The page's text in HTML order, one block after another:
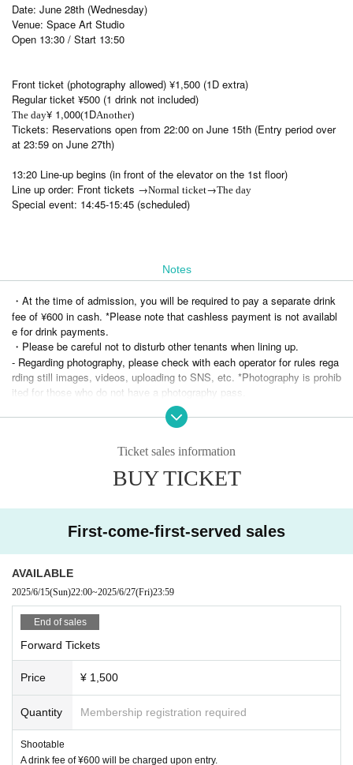
Date: June 28th (Wednesday)
Venue: Space Art Studio
Open 13:30 / Start 13:50
Front ticket (photography allowed) ¥1,500 (1D extra)
Regular ticket ¥500 (1 drink not included)
The day¥ 1,000(1DAnother)
Tickets: Reservations open from 22:00 on June 15th (Entry period over
at 23:59 on June 27th)
13:20 Line-up begins (in front of the elevator on the 1st floor)
Line up order: Front tickets →Normal ticket→The day
Special event: 14:45-15:45 (scheduled)
Notes
・At the time of admission, you will be required to pay a separate drink
fee of ¥600 in cash. *Please note that cashless payment is not availabl
e for drink payments.
・Please be careful not to disturb other tenants when lining up.
- Regarding photography, please check with each operator for rules rega
rding still images, videos, uploading to SNS, etc. *Photography is prohib
ited for those who do not have a photography pass.
・Re-entry is generally prohibited, so please refrain from taking up spac
e.
Planning and hosting
ROG ENTERTAINMENT LLC
Ticket sales information
BUY TICKET
First-come-first-served sales
AVAILABLE
2025/6/15(Sun)22:00~2025/6/27(Fri)23:59
End of sales
Forward Tickets
Price ¥ 1,500
Quantity Membership registration required
Shootable
A drink fee of ¥600 will be charged upon entry.